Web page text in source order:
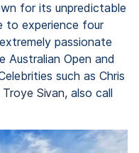
for its unpredictable
to experience four
passionate
Open and
such as Chris
Troye Sivan, also call